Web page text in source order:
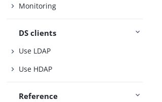
Monitoring
DS clients
Use LDAP
Use HDAP
Reference